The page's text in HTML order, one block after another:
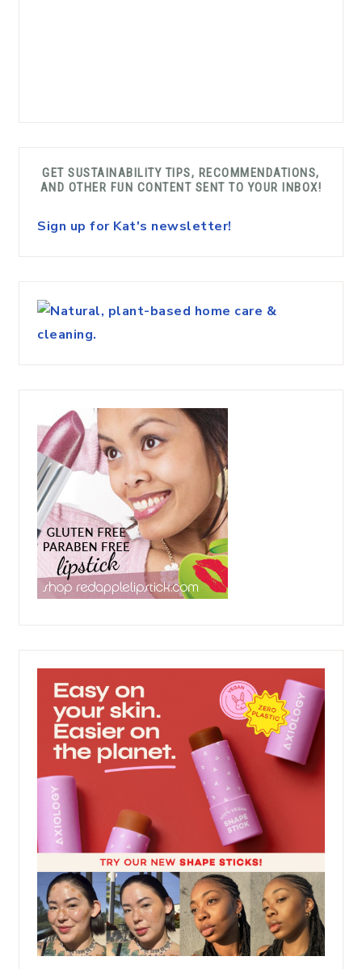
GET SUSTAINABILITY TIPS, RECOMMENDATIONS,
AND OTHER FUN CONTENT SENT TO YOUR INBOX!
Sign up for Kat's newsletter!